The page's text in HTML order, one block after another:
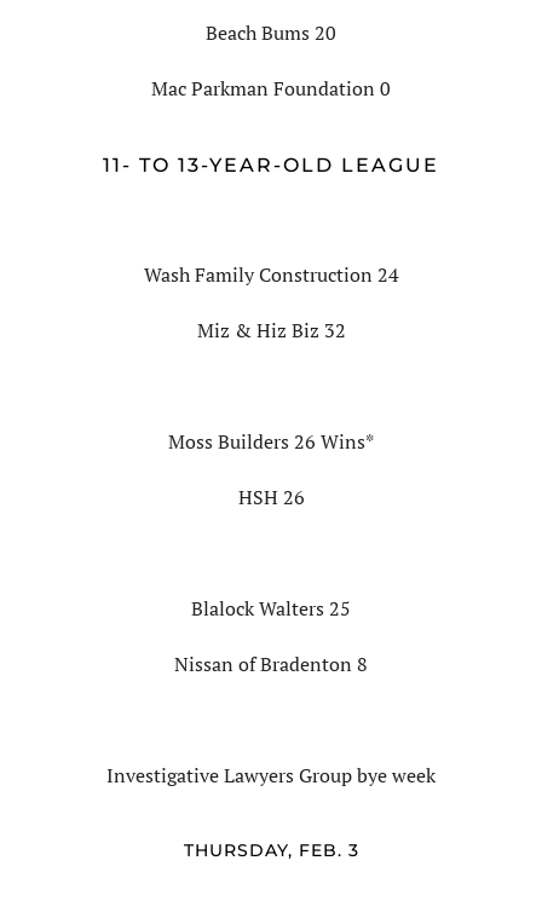
Beach Bums 20
Mac Parkman Foundation 0
11- TO 13-YEAR-OLD LEAGUE
Wash Family Construction 24
Miz & Hiz Biz 32
Moss Builders 26 Wins*
HSH 26
Blalock Walters 25
Nissan of Bradenton 8
Investigative Lawyers Group bye week
THURSDAY, FEB. 3